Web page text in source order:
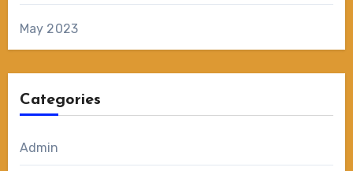
May 2023
Categories
Admin